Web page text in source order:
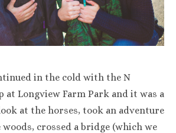
in the cold with the N
at Longview Farm Park and it was a
at the horses, took an adventure
crossed a bridge (which we